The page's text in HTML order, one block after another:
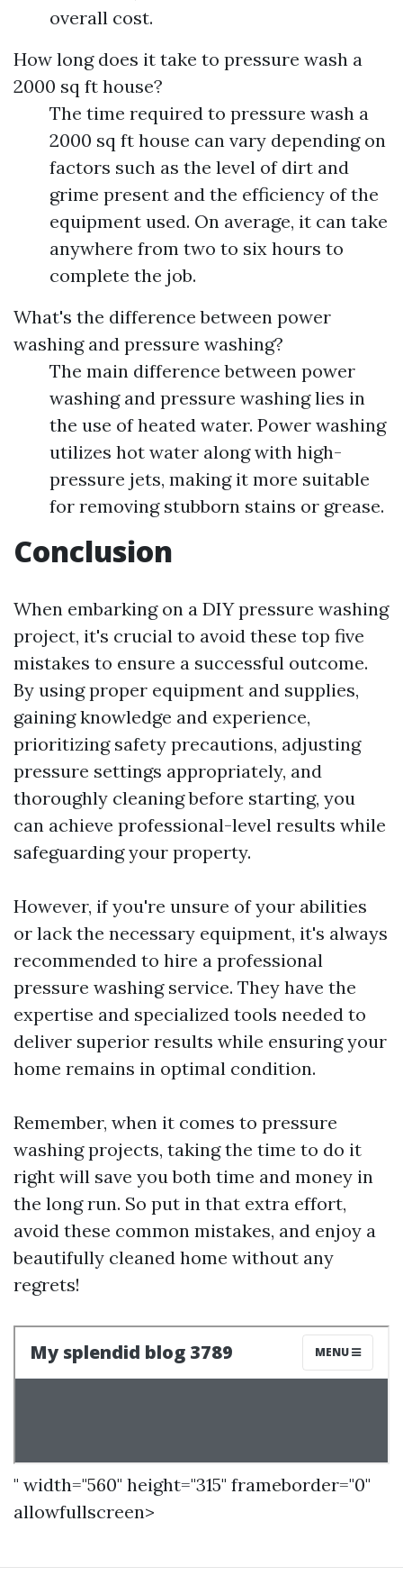
overall cost.
How long does it take to pressure wash a
2000 sq ft house?
The time required to pressure wash a
2000 sq ft house can vary depending on
factors such as the level of dirt and
grime present and the efficiency of the
equipment used. On average, it can take
anywhere from two to six hours to
complete the job.
What's the difference between power
washing and pressure washing?
The main difference between power
washing and pressure washing lies in
the use of heated water. Power washing
utilizes hot water along with high-
pressure jets, making it more suitable
for removing stubborn stains or grease.
Conclusion
When embarking on a DIY pressure washing
project, it's crucial to avoid these top five
mistakes to ensure a successful outcome.
By using proper equipment and supplies,
gaining knowledge and experience,
prioritizing safety precautions, adjusting
pressure settings appropriately, and
thoroughly cleaning before starting, you
can achieve professional-level results while
safeguarding your property.
However, if you're unsure of your abilities
or lack the necessary equipment, it's always
recommended to hire a professional
pressure washing service. They have the
expertise and specialized tools needed to
deliver superior results while ensuring your
home remains in optimal condition.
Remember, when it comes to pressure
washing projects, taking the time to do it
right will save you both time and money in
the long run. So put in that extra effort,
avoid these common mistakes, and enjoy a
beautifully cleaned home without any
regrets!
" width="560" height="315" frameborder="0"
allowfullscreen>